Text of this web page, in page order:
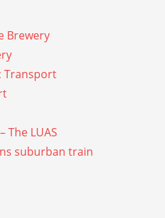
Brewery
Transport
The LUAS
suburban train